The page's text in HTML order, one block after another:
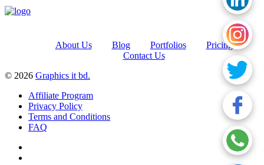
About Us Blog Portfolios
Pricing
Contact Us
© 2026 Graphics it bd.
Affiliate Program
Privacy Policy
Terms and Conditions
FAQ